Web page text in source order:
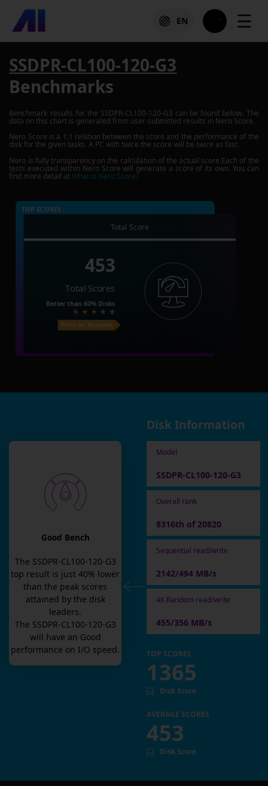
EN ☰
SSDPR-CL100-120-G3
Benchmarks
Benchmark results for the SSDPR-CL100-120-G3 can be found below. The
data on this chart is generated from user-submitted results in Nero Score.
Nero Score is a 1:1 relation between the score and the performance of the
disk for the given tasks. A PC with twice the score will be twice as fast.
Nero is fully transparency on the calculation of the actual score.Each of the
tests executed within Nero Score will generate a score of its own. You can
find more detail atWhat is Nero Score?
TOP SCORES :
Total Score
453
Total Scores
Better than 60% Disks
Price on Amazon
Good Bench
The SSDPR-CL100-120-G3
top result is just 40% lower
than the peak scores
attained by the disk
leaders.
The SSDPR-CL100-120-G3
will have an Good
performance on I/O speed.
Disk Information
Model
SSDPR-CL100-120-G3
Overall rank
8316th of 20820
Sequential read/write
2142/494 MB/s
4K Random read/write
455/356 MB/s
TOP SCORES
1365
Disk Score
AVERAGE SCORES
453
Disk Score